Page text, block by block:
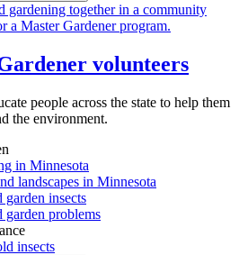
volunteers
people across the state to help them
the environment.
in Minnesota
landscapes in Minnesota
garden insects
garden problems
insects